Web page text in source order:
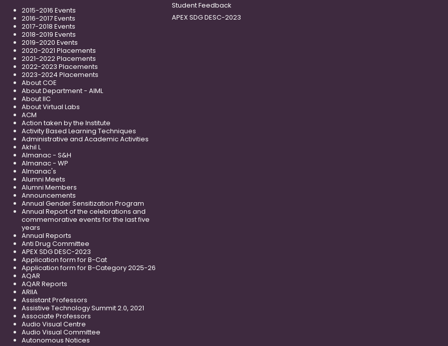
2015-2016 Events
2016-2017 Events
2017-2018 Events
2018-2019 Events
2019-2020 Events
2020-2021 Placements
2021-2022 Placements
2022-2023 Placements
2023-2024 Placements
About COE
About Department - AIML
About IIC
About Virtual Labs
ACM
Action taken by the Institute
Activity Based Learning Techniques
Administrative and Academic Activities
Akhil L
Almanac - S&H
Almanac - WP
Almanac's
Alumni Meets
Alumni Members
Announcements
Annual Gender Sensitization Program
Annual Report of the celebrations and
commemorative events for the last five
years
Annual Reports
Anti Drug Committee
APEX SDG DESC-2023
Application form for B-Cat
Application form for B-Category 2025-26
AQAR
AQAR Reports
ARIIA
Assistant Professors
Assistive Technology Summit 2.0, 2021
Associate Professors
Audio Visual Centre
Audio Visual Committee
Autonomous Notices
Student Feedback
APEX SDG DESC-2023